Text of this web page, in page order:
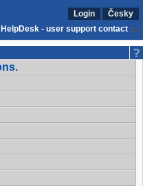
Login
Česky
HelpDesk - user support contact